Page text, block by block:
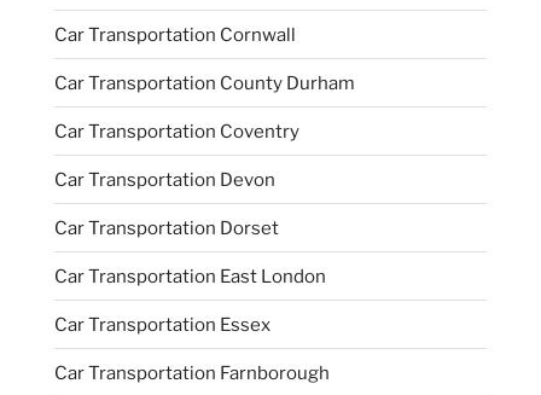
Car Transportation Cornwall
Car Transportation County Durham
Car Transportation Coventry
Car Transportation Devon
Car Transportation Dorset
Car Transportation East London
Car Transportation Essex
Car Transportation Farnborough